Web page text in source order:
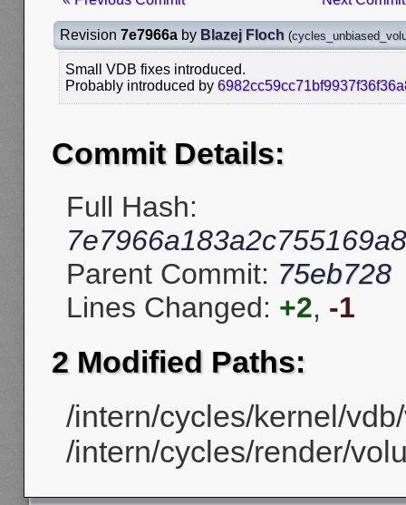
Revision 7e7966a by Blazej Floch (
Small VDB fixes introduced.
Probably introduced by
Commit Details:
Full Hash:
Parent Commit: 75eb728
Lines Changed: +2, -1
2 Modified Paths:
/intern/cycles/kernel/
/intern/cycles/render/